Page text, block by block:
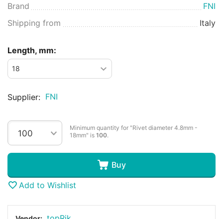
Brand
FNI
Shipping from
Italy
Length, mm:
Supplier: FNI
Minimum quantity for "Rivet diameter 4.8mm -
18mm" is 100.
Buy
Add to Wishlist